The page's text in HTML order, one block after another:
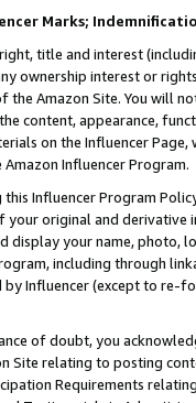
Marks;
title and interest
ownership interest or
the Amazon Site. You will
content, appearance,
on the Influencer
Influencer Program.
this Influencer Program
original and
display your name, photo,
including through
Influencer (except to re-
of doubt, you
Site relating to posting
Requirements